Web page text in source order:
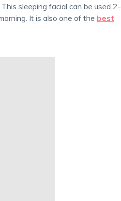
sleeping facial can be used 2-
It is also one of the best